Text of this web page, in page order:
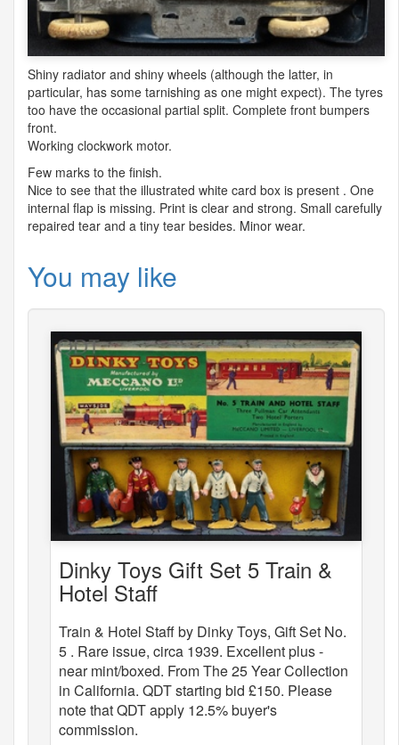
Shiny radiator and shiny wheels (although the latter, in
particular, has some tarnishing as one might expect). The tyres
too have the occasional partial split. Complete front bumpers
front.
Working clockwork motor.
Few marks to the finish.
Nice to see that the illustrated white card box is present . One
internal flap is missing. Print is clear and strong. Small carefully
repaired tear and a tiny tear besides. Minor wear.
You may like
Dinky Toys Gift Set 5 Train &
Hotel Staff
Train & Hotel Staff by Dinky Toys, Gift Set No.
5 . Rare issue, circa 1939. Excellent plus -
near mint/boxed. From The 25 Year Collection
in California. QDT starting bid £150. Please
note that QDT apply 12.5% buyer's
commission.